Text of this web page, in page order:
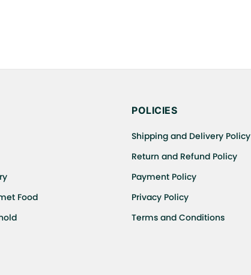
Food
POLICIES
Shipping and Delivery Policy
Return and Refund Policy
Payment Policy
Privacy Policy
Terms and Conditions